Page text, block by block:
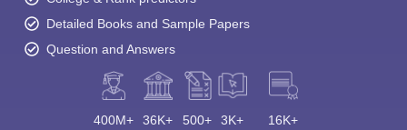
Detailed Books and Sample Papers
Question and Answers
400M+ 36K+ 500+ 3K+ 16K+